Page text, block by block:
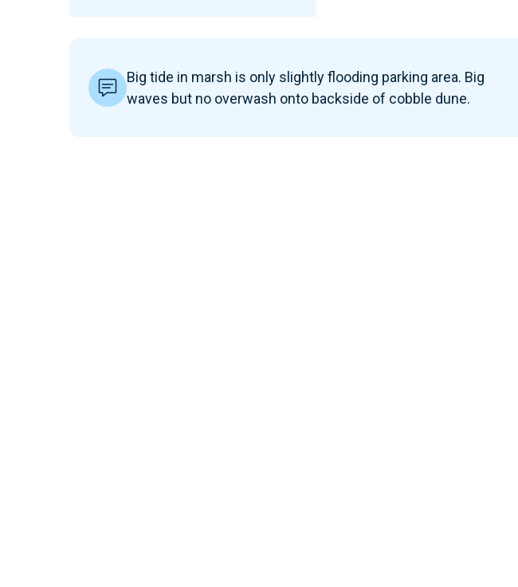
Big tide in marsh is only slightly flooding parking area. Big
waves but no overwash onto backside of cobble dune.